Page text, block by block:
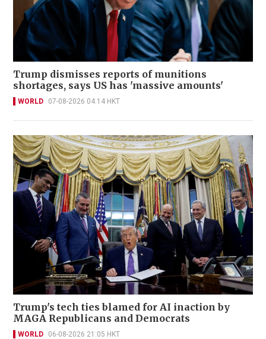
Trump dismisses reports of munitions
shortages, says US has 'massive amounts'
WORLD 07-08-2026 04:14 HKT
Trump's tech ties blamed for AI inaction by
MAGA Republicans and Democrats
WORLD 06-08-2026 21:05 HKT